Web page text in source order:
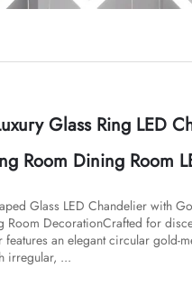
Glass Ring LED
Room Dining Room
Glass LED Chandelier with
Room Decoration​Crafted for
features an elegant circular gold-
irregular, ...